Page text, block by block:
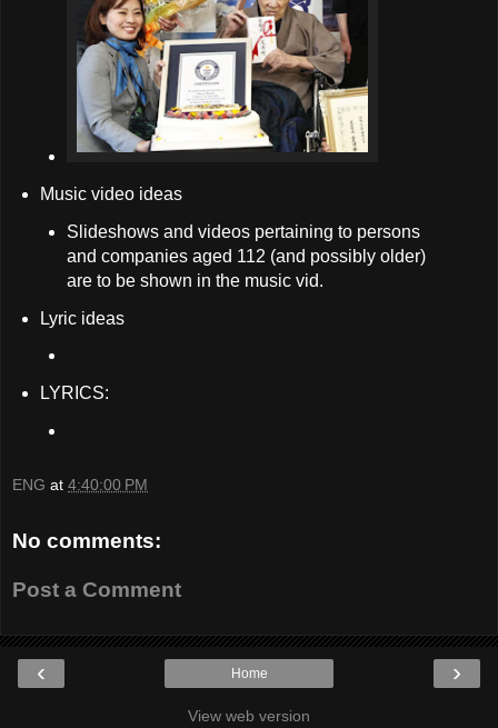
Music video ideas
Slideshows and videos pertaining to persons
and companies aged 112 (and possibly older)
are to be shown in the music vid.
Lyric ideas
LYRICS:
ENG at 4:40:00 PM
No comments:
Post a Comment
‹ ›
Home
View web version